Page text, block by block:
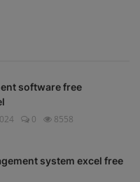
software free
0 8558
system excel free